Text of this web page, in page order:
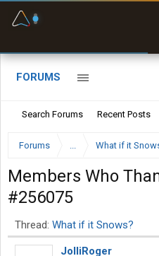
FORUMS
Search Forums Recent Posts
Forums ... What if it
Members Who
#256075
Thread: What if it Snows?
JolliRoger